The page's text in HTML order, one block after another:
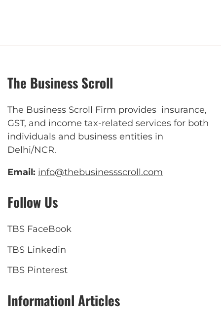
The Business Scroll
The Business Scroll Firm provides insurance,
GST, and income tax-related services for both
individuals and business entities in
Delhi/NCR.
Email: info@thebusinessscroll.com
Follow Us
TBS FaceBook
TBS Linkedin
TBS Pinterest
Informationl Articles